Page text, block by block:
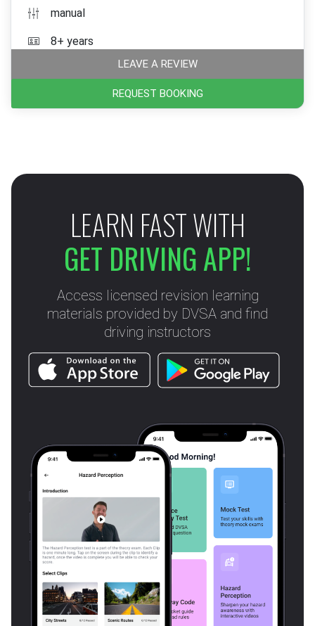
manual
8+ years
LEAVE A REVIEW
REQUEST BOOKING
LEARN FAST WITH
GET DRIVING APP!
Access licensed revision learning
materials provided by DVSA and find
driving instructors